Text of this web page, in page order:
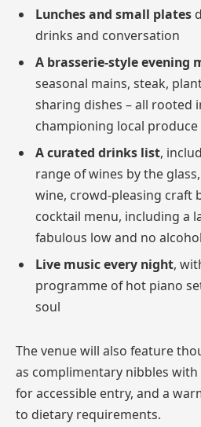
Lunches and small plates
drinks and conversation
A brasserie-style evening
seasonal mains, steak,
sharing dishes – all rooted
championing local produce
A curated drinks list,
range of wines by the
wine, crowd-pleasing craft
cocktail menu, including a
fabulous low and no
Live music every night,
programme of hot piano
soul
The venue will also feature
as complimentary nibbles
for accessible entry, and a
to dietary requirements.